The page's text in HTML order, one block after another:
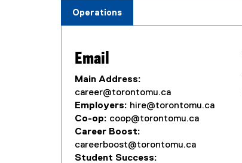
Operations
Email
Main Address:
career@torontomu.ca
Employers: hire@torontomu.ca
Co-op: coop@torontomu.ca
Career Boost:
careerboost@torontomu.ca
Student Success: